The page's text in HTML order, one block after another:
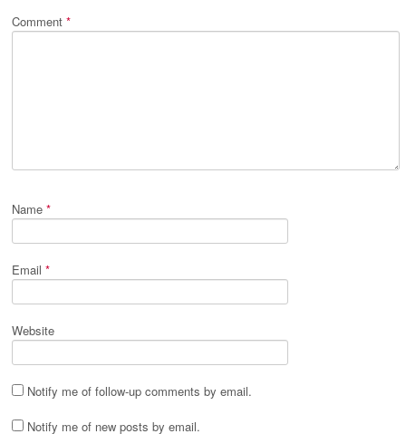
Comment *
Name *
Email *
Website
Notify me of follow-up comments by email.
Notify me of new posts by email.